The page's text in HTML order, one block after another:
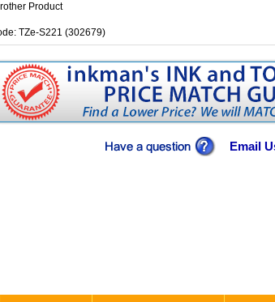
Product
TZe-S221 (302679)
Email